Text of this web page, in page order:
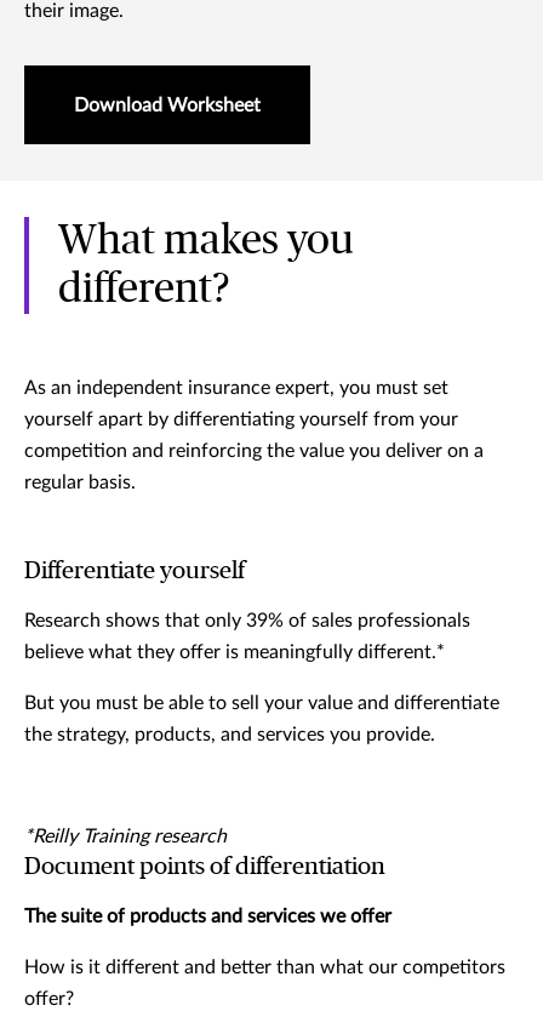
their image.
Download Worksheet
What makes you
different?
As an independent insurance expert, you must set
yourself apart by differentiating yourself from your
competition and reinforcing the value you deliver on a
regular basis.
Differentiate yourself
Research shows that only 39% of sales professionals
believe what they offer is meaningfully different.*
But you must be able to sell your value and differentiate
the strategy, products, and services you provide.
*Reilly Training research
Document points of differentiation
The suite of products and services we offer
How is it different and better than what our competitors
offer?